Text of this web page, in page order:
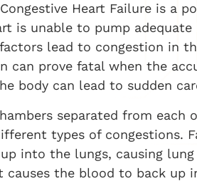
Heart Failure is a
is unable to pump
factors lead to congestion in
can prove fatal when the
body can lead to sudden
separated from each
types of congestions.
into the lungs, causing
causes the blood to back up